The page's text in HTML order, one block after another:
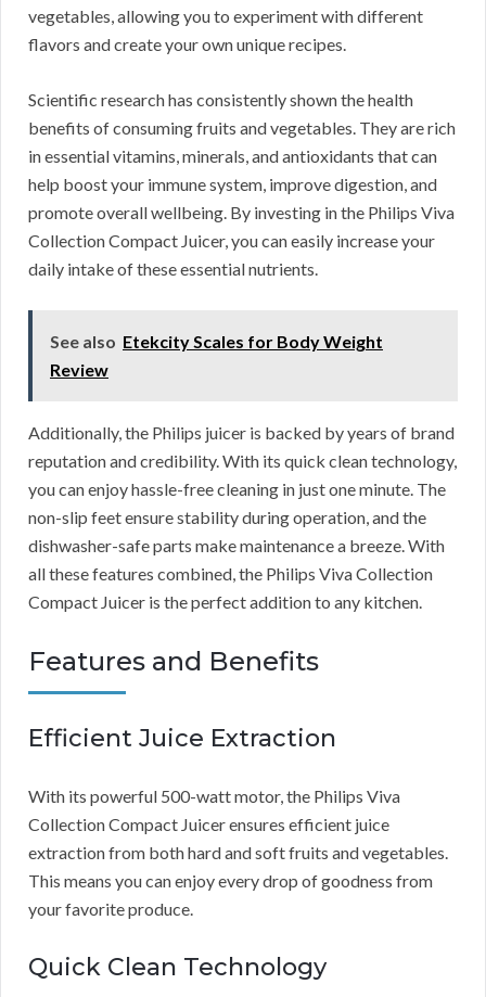
vegetables, allowing you to experiment with different
flavors and create your own unique recipes.
Scientific research has consistently shown the health
benefits of consuming fruits and vegetables. They are rich
in essential vitamins, minerals, and antioxidants that can
help boost your immune system, improve digestion, and
promote overall wellbeing. By investing in the Philips Viva
Collection Compact Juicer, you can easily increase your
daily intake of these essential nutrients.
See also Etekcity Scales for Body Weight
Review
Additionally, the Philips juicer is backed by years of brand
reputation and credibility. With its quick clean technology,
you can enjoy hassle-free cleaning in just one minute. The
non-slip feet ensure stability during operation, and the
dishwasher-safe parts make maintenance a breeze. With
all these features combined, the Philips Viva Collection
Compact Juicer is the perfect addition to any kitchen.
Features and Benefits
Efficient Juice Extraction
With its powerful 500-watt motor, the Philips Viva
Collection Compact Juicer ensures efficient juice
extraction from both hard and soft fruits and vegetables.
This means you can enjoy every drop of goodness from
your favorite produce.
Quick Clean Technology